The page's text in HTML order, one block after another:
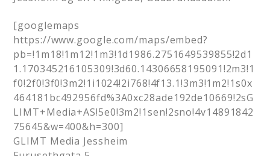
[googlemaps
https://www.google.com/maps/embed?
pb=!1m18!1m12!1m3!1d1986.2751649539855!2d1
1.170345216105309!3d60.14306658195091!2m3!1
f0!2f0!3f0!3m2!1i1024!2i768!4f13.1!3m3!1m2!1s0x
464181bc492956fd%3A0xc28ade192de10669!2sG
LIMT+Media+AS!5e0!3m2!1sen!2sno!4v14891842
75645&w=400&h=300]
GLIMT Media Jessheim